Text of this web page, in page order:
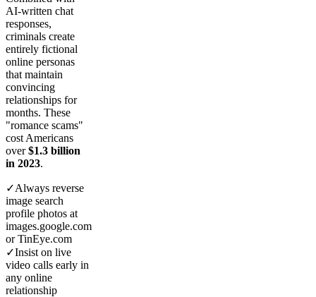
AI-written chat
responses,
criminals create
entirely fictional
online personas
that maintain
convincing
relationships for
months. These
"romance scams"
cost Americans
over$1.3 billion
in 2023.
✓Always reverse
image search
profile photos at
images.google.com
or TinEye.com
✓Insist on live
video calls early in
any online
relationship